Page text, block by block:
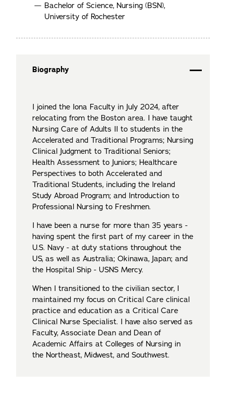
Bachelor of Science, Nursing (BSN),
University of Rochester
Biography
I joined the Iona Faculty in July 2024, after
relocating from the Boston area. I have taught
Nursing Care of Adults II to students in the
Accelerated and Traditional Programs; Nursing
Clinical Judgment to Traditional Seniors;
Health Assessment to Juniors; Healthcare
Perspectives to both Accelerated and
Traditional Students, including the Ireland
Study Abroad Program; and Introduction to
Professional Nursing to Freshmen.
I have been a nurse for more than 35 years -
having spent the first part of my career in the
U.S. Navy - at duty stations throughout the
US, as well as Australia; Okinawa, Japan; and
the Hospital Ship - USNS Mercy.
When I transitioned to the civilian sector, I
maintained my focus on Critical Care clinical
practice and education as a Critical Care
Clinical Nurse Specialist. I have also served as
Faculty, Associate Dean and Dean of
Academic Affairs at Colleges of Nursing in
the Northeast, Midwest, and Southwest.